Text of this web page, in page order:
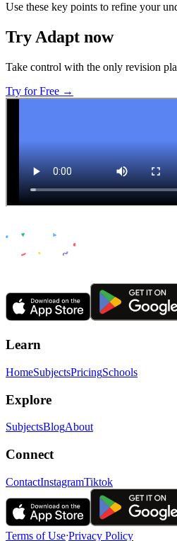
Use these key points to refine your
Try Adapt now
Take control with the only revision
Try for Free →
Learn
HomeSubjectsPricingSchools
Explore
SubjectsBlogAbout
Connect
ContactInstagramTiktok
Terms of UseᐧPrivacy Policy